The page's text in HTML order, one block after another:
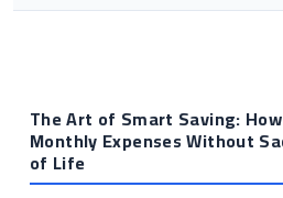
The Art of Smart Saving:
Monthly Expenses Without
of Life